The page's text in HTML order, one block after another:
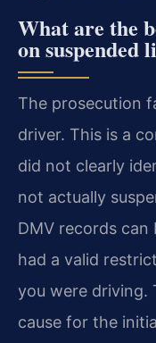
What are the
on suspended
The prosecution
driver. This is a
did not clearly
not actually
DMV records
had a valid
you were driving.
cause for the